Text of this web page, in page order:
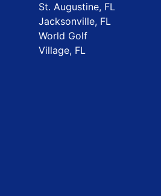
St. Augustine, FL
Jacksonville, FL
World Golf
Village, FL